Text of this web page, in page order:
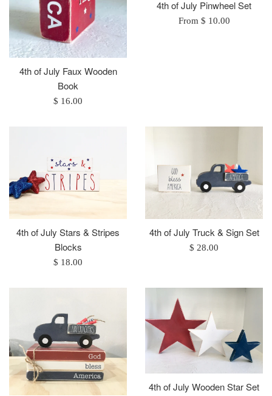
4th of July Faux Wooden
Book
Regular
$ 16.00
4th of July Pinwheel Set
From $ 10.00
4th of July Stars & Stripes
Blocks
Regular
$ 18.00
4th of July Truck & Sign Set
Regular
$ 28.00
4th of July Wooden Star Set